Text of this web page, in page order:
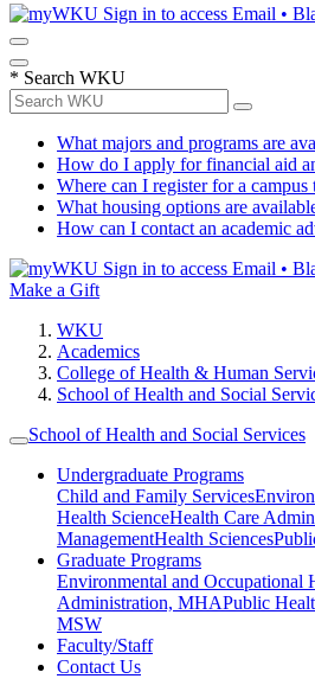
Sign in to access Email •
* Search WKU
What majors and programs are
How do I apply for financial aid
Where can I register for a campus
What housing options are
How can I contact an academic
Sign in to access Email •
Make a Gift
WKU
Academics
College of Health & Human
School of Health and Social
School of Health and Social Services
Undergraduate Programs
Child and Family Services
Health ScienceHealth Care
ManagementHealth Sciences
Graduate Programs
Environmental and Occupational
Administration, MHAPublic
MSW
Faculty/Staff
Contact Us